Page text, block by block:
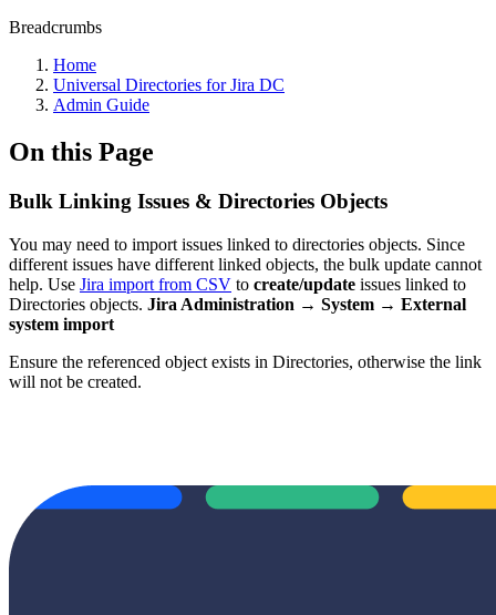
Breadcrumbs
Home
Universal Directories for Jira DC
Admin Guide
On this Page
Bulk Linking Issues & Directories Objects
You may need to import issues linked to directories objects. Since
different issues have different linked objects, the bulk update cannot
help. Use Jira import from CSV to create/update issues linked to
Directories objects. Jira Administration → System → External
system import
Ensure the referenced object exists in Directories, otherwise the link
will not be created.